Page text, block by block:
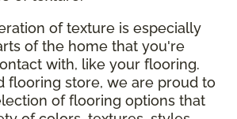
of texture is especially
of the home that you're
with, like your flooring.
flooring store, we are proud to
of flooring options that